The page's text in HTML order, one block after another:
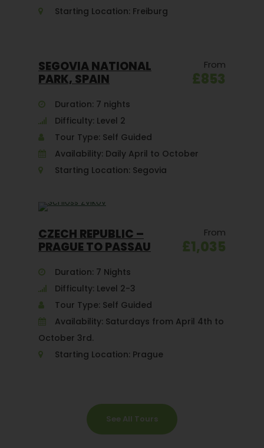
Starting Location: Freiburg
SEGOVIA NATIONAL
PARK, SPAIN
From
£853
Duration: 7 nights
Difficulty: Level 2
Tour Type: Self Guided
Availability: Daily April to October
Starting Location: Segovia
CZECH REPUBLIC –
PRAGUE TO PASSAU
From
£1,035
Duration: 7 Nights
Difficulty: Level 2-3
Tour Type: Self Guided
Availability: Saturdays from April 4th to
October 3rd.
Starting Location: Prague
See All Tours